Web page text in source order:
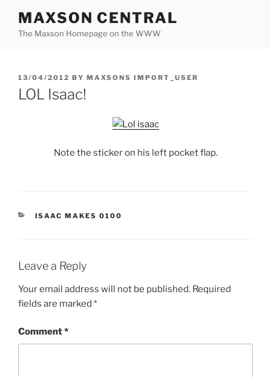
content
MAXSON CENTRAL
The Maxson Homepage on the WWW
POSTED
ON
13/04/2012 BY MAXSONS IMPORT_USER
LOL Isaac!
Note the sticker on his left pocket flap.
CATEGORIES
ISAAC MAKES 0100
Leave a Reply
Your email address will not be published. Required
fields are marked *
Comment*